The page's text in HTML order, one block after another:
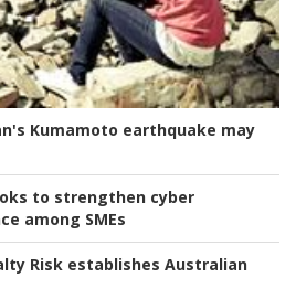
Kumamoto earthquake may
to strengthen cyber
among SMEs
Risk establishes Australian